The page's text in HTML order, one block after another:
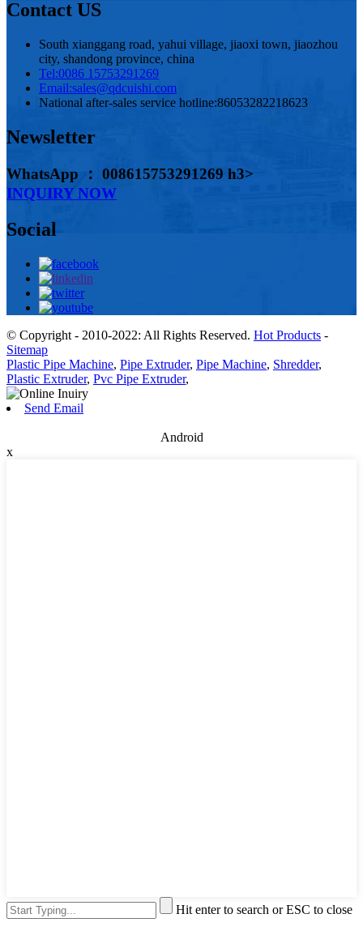
Contact US
South xianggang road, yahui village, jiaoxi town, jiaozhou
city, shandong province, china
Tel:0086 15753291269
Email:sales@qdcuishi.com
National after-sales service hotline:86053282218623
Newsletter
WhatsApp ： 008615753291269 h3>
INQUIRY NOW
Social
© Copyright - 2010-2022: All Rights Reserved. Hot Products -
Sitemap
Plastic Pipe Machine, Pipe Extruder, Pipe Machine, Shredder,
Plastic Extruder, Pvc Pipe Extruder,
Send Email
Android
x
Hit enter to search or ESC to close